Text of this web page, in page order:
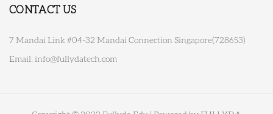
CONTACT US
7 Mandai Link #04-32 Mandai Connection Singapore(728653)
Email: info@fullydatech.com